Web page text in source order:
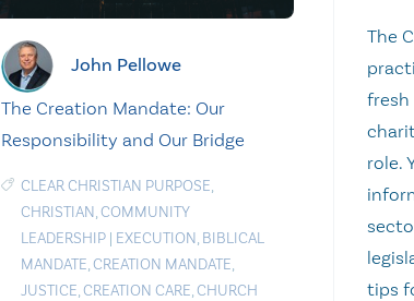
John Pellowe
The Creation Mandate: Our
Responsibility and Our Bridge
CLEAR CHRISTIAN PURPOSE,
CHRISTIAN,COMMUNITY
LEADERSHIP| EXECUTION, BIBLICAL
MANDATE,CREATION MANDATE,
JUSTICE,CREATION CARE,CHURCH
The
fresh
role.
tips